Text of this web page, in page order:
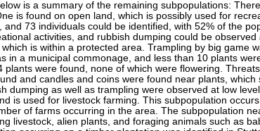
is a summary of the remaining subpopulations:
is found on open land, which is possibly used for
73 individuals could be identified, with 52% of the
activities, and rubbish dumping could be
is within a protected area. Trampling by big game
in a municipal commonage, and less than 10 plants
were found, none of which were flowering.
and candles and coins were found near plants, which
dumping as well as trampling were observed at low
is used for livestock farming. This subpopulation
of farms occurring in the area. The subpopulation
livestock, alien plants, and foraging animals such as